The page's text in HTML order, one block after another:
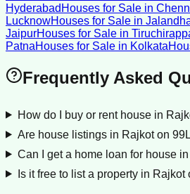
Hyderabad Houses for Sale in
LucknowHouses for Sale in
JaipurHouses for Sale in
PatnaHouses for Sale in Kolkata
Frequently Asked
How do I buy or rent house in
Are house listings in Rajkot on
Can I get a home loan for house
Is it free to list a property in Rajkot